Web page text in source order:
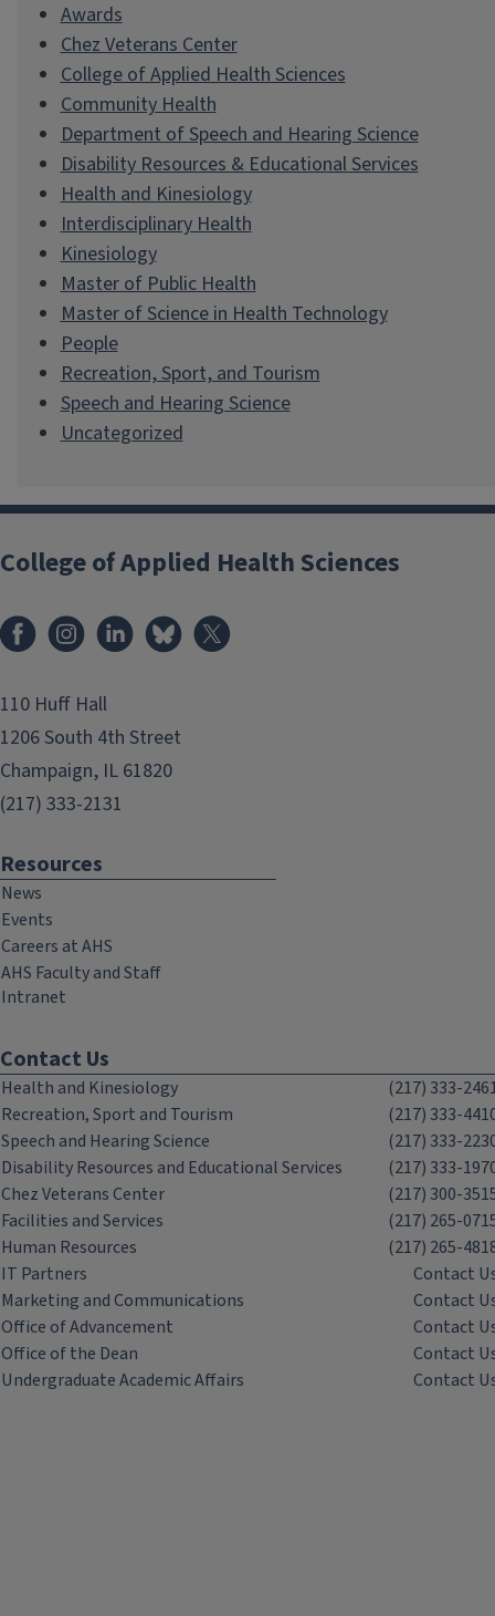
Awards
Chez Veterans Center
College of Applied Health Sciences
Community Health
Department of Speech and Hearing Science
Disability Resources & Educational Services
Health and Kinesiology
Interdisciplinary Health
Kinesiology
Master of Public Health
Master of Science in Health Technology
People
Recreation, Sport, and Tourism
Speech and Hearing Science
Uncategorized
College of Applied Health Sciences
FacebookInstagramLinkedInBluesky
110 Huff Hall
1206 South 4th Street
Champaign, IL 61820
(217) 333-2131
Resources
News
Events
Careers at AHS
AHS Faculty and Staff
Intranet
Contact Us
Health and Kinesiology
(217) 333-
Recreation, Sport and Tourism
(217) 333-
Speech and Hearing Science
(217) 333-
Disability Resources and Educational Services
(217) 333-
Chez Veterans Center
(217) 300-
Facilities and Services
(217) 265-
Human Resources
(217) 265-
IT Partners
Contact
Marketing and Communications
Contact
Office of Advancement
Contact
Office of the Dean
Contact
Undergraduate Academic Affairs
Contact